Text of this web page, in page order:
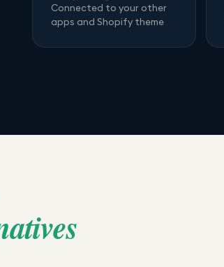
Connected to your other
apps and Shopify theme